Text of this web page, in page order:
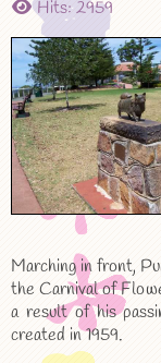
Hits: 2959
Marching in front,
the Carnival of
a result of his
created in 1959.